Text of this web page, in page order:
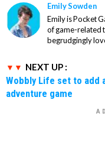
Emily Sowden
Emily is Pocket
of game-related
begrudgingly
NEXT UP :
Wobbly Life set to add
adventure game